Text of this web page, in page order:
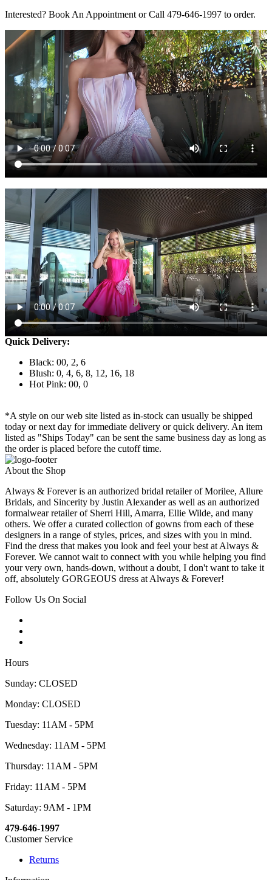
Interested? Book An Appointment or Call 479-646-1997 to order.
Quick Delivery:
Black: 00, 2, 6
Blush: 0, 4, 6, 8, 12, 16, 18
Hot Pink: 00, 0
*A style on our web site listed as in-stock can usually be shipped
today or next day for immediate delivery or quick delivery. An item
listed as "Ships Today" can be sent the same business day as long as
the order is placed before the cutoff time.
About the Shop
Always & Forever is an authorized bridal retailer of Morilee, Allure
Bridals, and Sincerity by Justin Alexander as well as an authorized
formalwear retailer of Sherri Hill, Amarra, Ellie Wilde, and many
others. We offer a curated collection of gowns from each of these
designers in a range of styles, prices, and sizes with you in mind.
Find the dress that makes you look and feel your best at Always &
Forever. We cannot wait to connect with you while helping you find
your very own, hands-down, without a doubt, I don't want to take it
off, absolutely GORGEOUS dress at Always & Forever!
Follow Us On Social
Hours
Sunday: CLOSED
Monday: CLOSED
Tuesday: 11AM - 5PM
Wednesday: 11AM - 5PM
Thursday: 11AM - 5PM
Friday: 11AM - 5PM
Saturday: 9AM - 1PM
479-646-1997
Customer Service
Returns